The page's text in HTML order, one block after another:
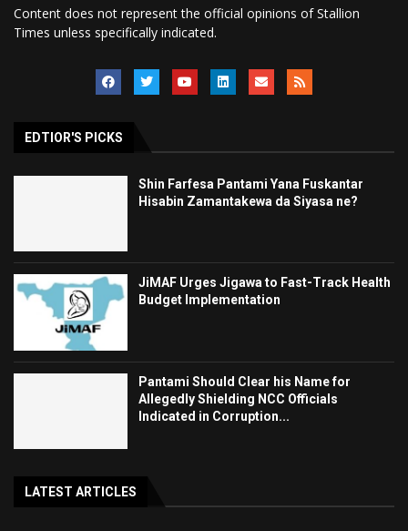
Content does not represent the official opinions of Stallion
Times unless specifically indicated.
EDTIOR'S PICKS
Shin Farfesa Pantami Yana Fuskantar
Hisabin Zamantakewa da Siyasa ne?
JiMAF Urges Jigawa to Fast-Track Health
Budget Implementation
Pantami Should Clear his Name for
Allegedly Shielding NCC Officials
Indicated in Corruption...
LATEST ARTICLES